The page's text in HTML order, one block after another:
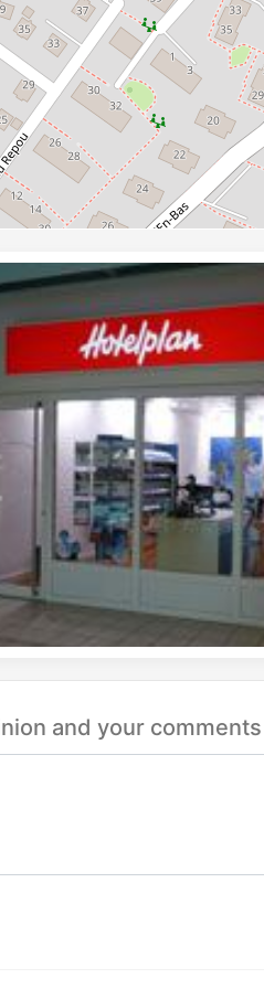
and your